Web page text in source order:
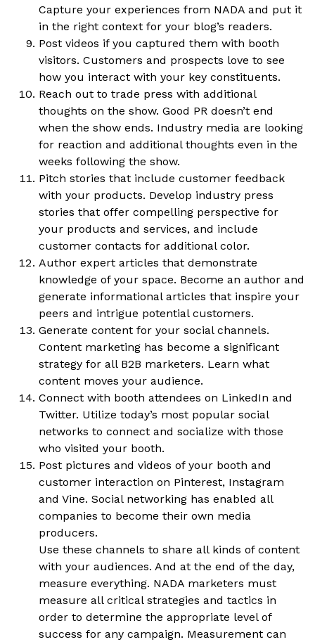
Capture your experiences from NADA and put it
in the right context for your blog’s readers.
Post videos if you captured them with booth
visitors. Customers and prospects love to see
how you interact with your key constituents.
Reach out to trade press with additional
thoughts on the show. Good PR doesn’t end
when the show ends. Industry media are looking
for reaction and additional thoughts even in the
weeks following the show.
Pitch stories that include customer feedback
with your products. Develop industry press
stories that offer compelling perspective for
your products and services, and include
customer contacts for additional color.
Author expert articles that demonstrate
knowledge of your space. Become an author and
generate informational articles that inspire your
peers and intrigue potential customers.
Generate content for your social channels.
Content marketing has become a significant
strategy for all B2B marketers. Learn what
content moves your audience.
Connect with booth attendees on LinkedIn and
Twitter. Utilize today’s most popular social
networks to connect and socialize with those
who visited your booth.
Post pictures and videos of your booth and
customer interaction on Pinterest, Instagram
and Vine. Social networking has enabled all
companies to become their own media
producers.
Use these channels to share all kinds of content
with your audiences. And at the end of the day,
measure everything. NADA marketers must
measure all critical strategies and tactics in
order to determine the appropriate level of
success for any campaign. Measurement can